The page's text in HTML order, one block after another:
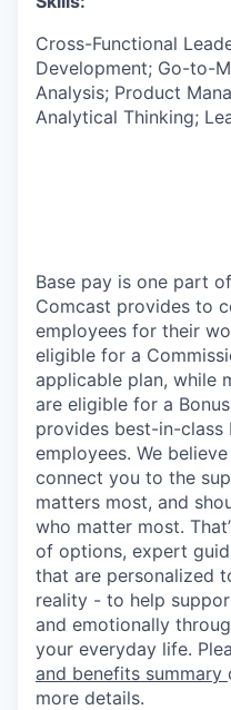
Cross-Functional
Development; Go-to-
Analysis; Product
Analytical Thinking;
Base pay is one part
Comcast provides to
employees for their
eligible for a
applicable plan, while
are eligible for a
provides best-in-class
employees. We
connect you to the
matters most, and
who matter most.
of options, expert
that are personalized
reality - to help
and emotionally
your everyday life.
and benefits summary
more details.